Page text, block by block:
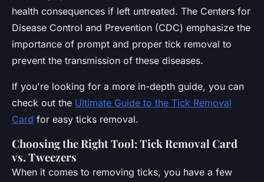
health consequences if left untreated. The Centers for
Disease Control and Prevention (CDC) emphasize the
importance of prompt and proper tick removal to
prevent the transmission of these diseases.
If you're looking for a more in-depth guide, you can
check out the Ultimate Guide to the Tick Removal
Card for easy ticks removal.
Choosing the Right Tool: Tick Removal Card
vs. Tweezers
When it comes to removing ticks, you have a few